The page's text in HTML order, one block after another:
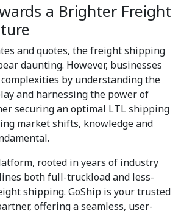
a Brighter Freight
and quotes, the freight shipping
daunting. However, businesses
by understanding the
and harnessing the power of
securing an optimal LTL shipping
market shifts, knowledge and
rooted in years of industry
both full-truckload and less-
shipping. GoShip is your trusted
offering a seamless, user-